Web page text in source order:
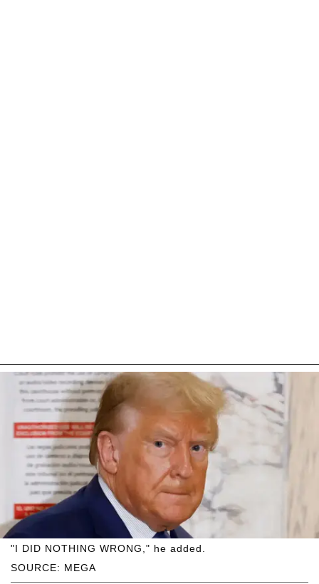
SOURCE: MEGA
"I DID NOTHING WRONG," he added.